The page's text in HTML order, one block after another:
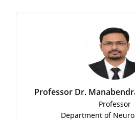
Professor Dr.
Professor
Department of